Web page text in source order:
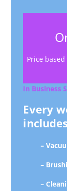
Price
In Business
Every
–
–
–